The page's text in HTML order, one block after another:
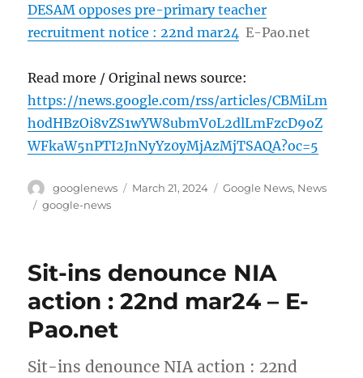
DESAM opposes pre-primary teacher
recruitment notice : 22nd mar24 E-Pao.net
Read more / Original news source:
https://news.google.com/rss/articles/CBMiLm
h0dHBzOi8vZS1wYW8ubmV0L2dlLmFzcD9oZ
WFkaW5nPTI2JnNyYz0yMjAzMjTSAQA?oc=5
Author
googlenews
Posted
March 21, 2024 Categories
Google News, News
Tags
google-news
Sit-ins denounce NIA
action : 22nd mar24 – E-
Pao.net
Sit-ins denounce NIA action : 22nd